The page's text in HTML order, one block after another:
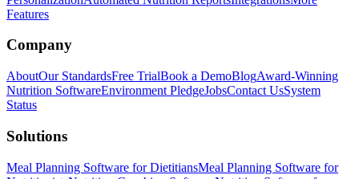
Features
Company
AboutOur StandardsFree TrialBook a DemoBlogAward-Winning
Nutrition SoftwareEnvironment PledgeJobsContact UsSystem
Status
Solutions
Meal Planning Software for DietitiansMeal Planning Software for